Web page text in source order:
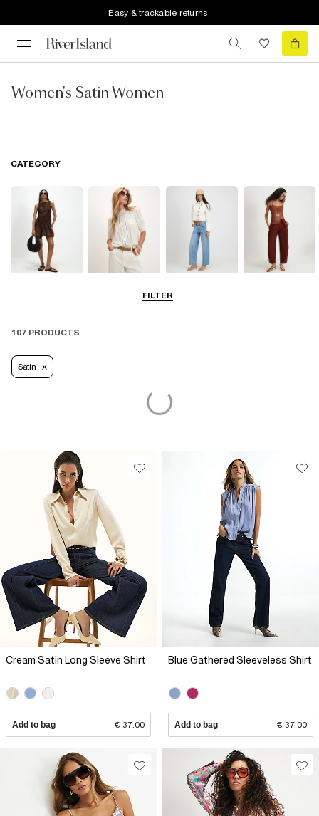
Easy & trackable returns
Women's Satin Women
FILTER
CATEGORY
107 PRODUCTS
Satin
Cream Satin Long Sleeve Shirt
Add to bag € 37.00
Blue Gathered Sleeveless Shirt
Add to bag € 37.00